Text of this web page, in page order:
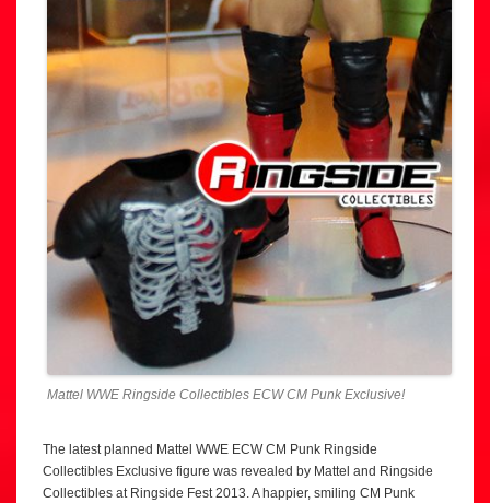
Mattel WWE Ringside Collectibles ECW CM Punk Exclusive!
The latest planned Mattel WWE ECW CM Punk Ringside
Collectibles Exclusive figure was revealed by Mattel and Ringside
Collectibles at Ringside Fest 2013. A happier, smiling CM Punk